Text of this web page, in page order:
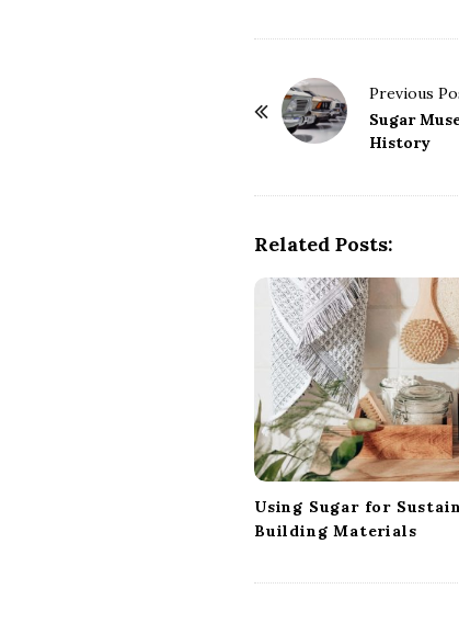
Previous
Sugar
History
Related Posts:
Using Sugar for
Building Materials